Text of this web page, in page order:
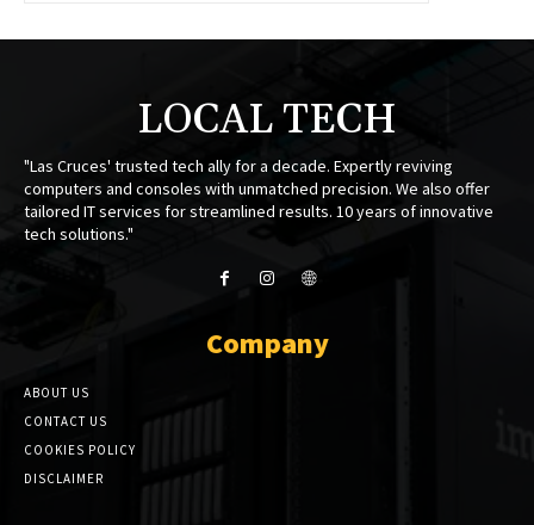
LOCAL TECH
"Las Cruces' trusted tech ally for a decade. Expertly reviving
computers and consoles with unmatched precision. We also offer
tailored IT services for streamlined results. 10 years of innovative
tech solutions."
Company
ABOUT US
CONTACT US
COOKIES POLICY
DISCLAIMER